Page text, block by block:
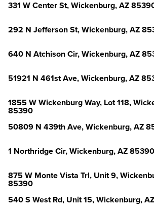
331 W Center St, Wickenburg, AZ
292 N Jefferson St, Wickenburg, AZ
640 N Atchison Cir, Wickenburg, AZ
51921 N 461st Ave, Wickenburg, AZ
1855 W Wickenburg Way, Lot 118,
85390
50809 N 439th Ave, Wickenburg, AZ
1 Northridge Cir, Wickenburg, AZ 85390
875 W Monte Vista Trl, Unit 9,
85390
540 S West Rd, Unit 15, Wickenburg,